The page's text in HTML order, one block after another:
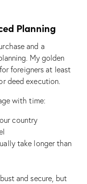
Planning
and a
My golden
foreigners at least
deed execution.
with time:
country
take longer than
and secure, but